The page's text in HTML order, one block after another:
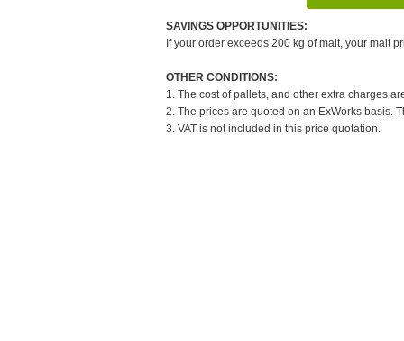
SAVINGS OPPORTUNITIES:
If your order exceeds 200 kg of malt, your malt
OTHER CONDITIONS:
1. The cost of pallets, and other extra charges
2. The prices are quoted on an ExWorks basis.
3. VAT is not included in this price quotation.